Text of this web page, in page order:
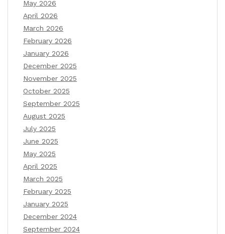
May 2026
April 2026
March 2026
February 2026
January 2026
December 2025
November 2025
October 2025
September 2025
August 2025
July 2025
June 2025
May 2025
April 2025
March 2025
February 2025
January 2025
December 2024
September 2024